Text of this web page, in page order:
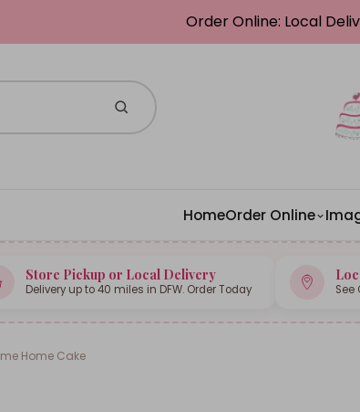
Order Online: Local
HomeOrder Online
Store Pickup or Local Delivery
Delivery up to 40 miles in DFW. Order Today See
Home Cake